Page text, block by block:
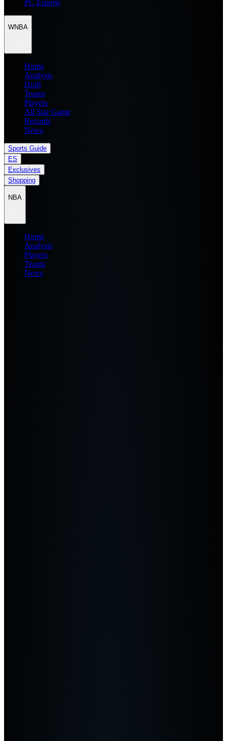
PC Esports
WNBA
Home
Analysis
Draft
Teams
Players
All Star Game
Records
News
Sports Guide
ES
Exclusives
Shopping
NBA
Home
Analysis
Players
Teams
News